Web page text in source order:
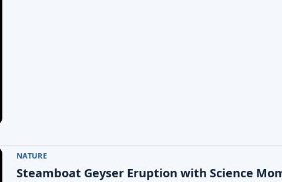
NATURE
Steamboat Geyser Eruption with Science